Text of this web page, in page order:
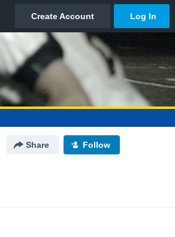
Share Follow